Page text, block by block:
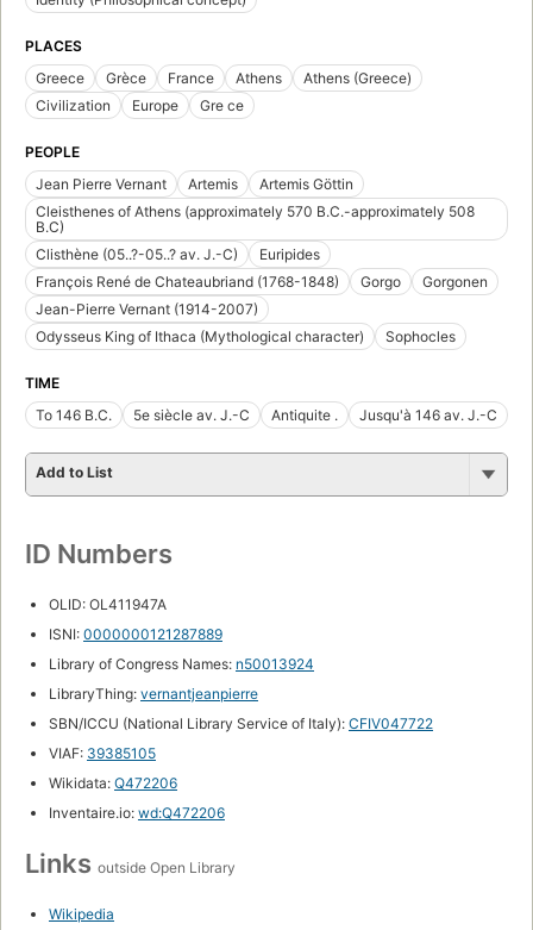
PLACES
Greece
Grèce France Athens
Athens (Greece)
Civilization
Europe Gre ce
PEOPLE
Jean Pierre Vernant
Artemis
Artemis Göttin
Cleisthenes of Athens (approximately 570 B.C.-approximately 508
B.C)
Clisthène (05..?-05..? av. J.-C)
Euripides
François René de Chateaubriand (1768-1848)
Gorgo
Gorgonen
Jean-Pierre Vernant (1914-2007)
Odysseus King of Ithaca (Mythological character)
Sophocles
TIME
To 146 B.C.
5e siècle av. J.-C Antiquite . Jusqu'à 146 av. J.-C
Add to List
ID Numbers
OLID: OL411947A
ISNI: 0000000121287889
Library of Congress Names: n50013924
LibraryThing: vernantjeanpierre
SBN/ICCU (National Library Service of Italy): CFIV047722
VIAF: 39385105
Wikidata: Q472206
Inventaire.io: wd:Q472206
Links outside Open Library
Wikipedia